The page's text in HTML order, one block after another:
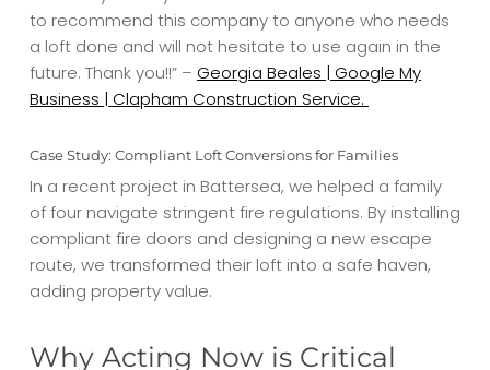
to recommend this company to anyone who needs
a loft done and will not hesitate to use again in the
future. Thank you!!” – Georgia Beales | Google My
Business | Clapham Construction Service.
Case Study: Compliant Loft Conversions for Families
In a recent project in Battersea, we helped a family
of four navigate stringent fire regulations. By installing
compliant fire doors and designing a new escape
route, we transformed their loft into a safe haven,
adding property value.
Why Acting Now is Critical